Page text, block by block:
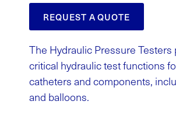
REQUEST A QUOTE
The Hydraulic Pressure Testers
critical hydraulic test functions
catheters and components,
and balloons.